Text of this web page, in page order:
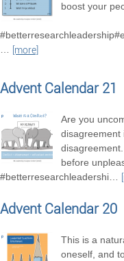
boost your
…
[more]
Advent Calendar 21
Are you
disagreement
before
#betterresearchleadershi…
Advent Calendar 20
This is a
oneself, and